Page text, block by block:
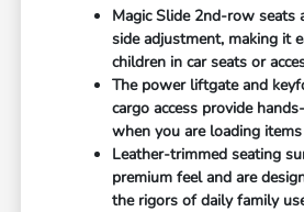
Magic Slide 2nd-row
side adjustment, making it
children in car seats or
The power liftgate and
cargo access provide
when you are loading
Leather-trimmed seating
premium feel and are
the rigors of daily family